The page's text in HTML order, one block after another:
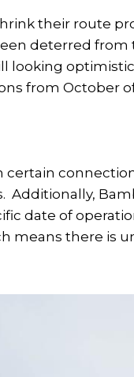
their route
deterred
looking
from October
certain
Additionally,
date of
means there is